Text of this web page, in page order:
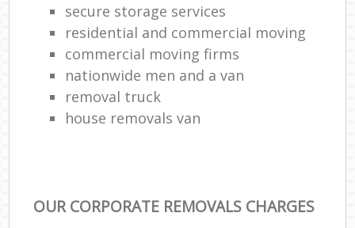
secure storage services
residential and commercial moving
commercial moving firms
nationwide men and a van
removal truck
house removals van
OUR CORPORATE REMOVALS CHARGES